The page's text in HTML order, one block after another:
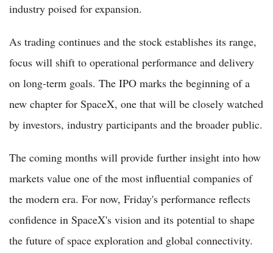
industry poised for expansion.
As trading continues and the stock establishes its range,
focus will shift to operational performance and delivery
on long-term goals. The IPO marks the beginning of a
new chapter for SpaceX, one that will be closely watched
by investors, industry participants and the broader public.
The coming months will provide further insight into how
markets value one of the most influential companies of
the modern era. For now, Friday's performance reflects
confidence in SpaceX's vision and its potential to shape
the future of space exploration and global connectivity.